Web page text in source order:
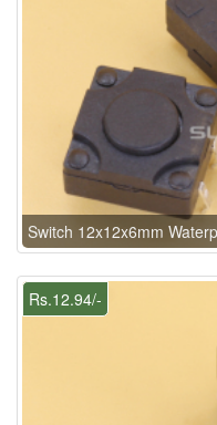
Switch 12x12x6mm
Rs.12.94/-